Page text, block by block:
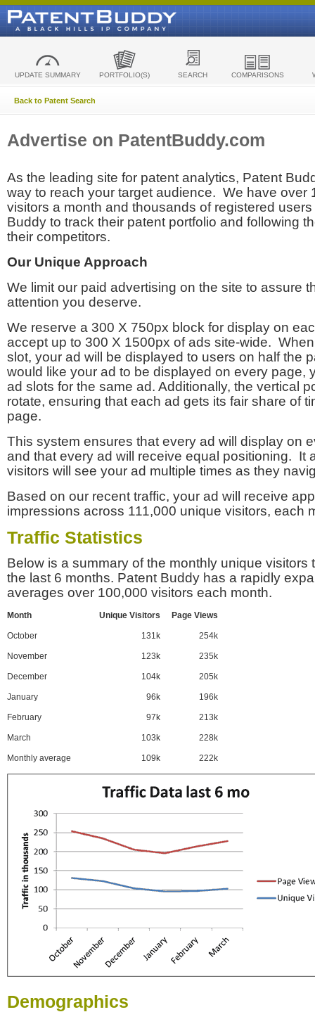
UPDATE SUMMARY PORTFOLIO(S) SEARCH COMPARISONS
Back to Patent Search
Advertise on PatentBuddy.com
As the leading site for patent analytics, Patent
way to reach your target audience. We have over
visitors a month and thousands of registered
Buddy to track their patent portfolio and following
their competitors.
Our Unique Approach
We limit our paid advertising on the site to assure
attention you deserve.
We reserve a 300 X 750px block for display on
accept up to 300 X 1500px of ads site-wide.
slot, your ad will be displayed to users on half the
would like your ad to be displayed on every page,
ad slots for the same ad. Additionally, the vertical
rotate, ensuring that each ad gets its fair share of
page.
This system ensures that every ad will display on
and that every ad will receive equal positioning. It
visitors will see your ad multiple times as they
Based on our recent traffic, your ad will receive
impressions across 111,000 unique visitors, each
Traffic Statistics
Below is a summary of the monthly unique visitors
the last 6 months. Patent Buddy has a rapidly
averages over 100,000 visitors each month.
Month Unique Visitors Page Views
October 131k 254k
November 123k 235k
December 104k 205k
January 96k 196k
February 97k 213k
March 103k 228k
Monthly average 109k 222k
Demographics